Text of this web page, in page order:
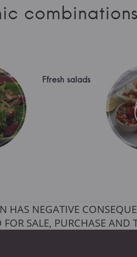
Ffresh salads
HAS NEGATIVE
SALE, PURCHASE AND